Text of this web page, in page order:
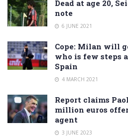
Dead at age 20,
note
6 JUNE 2021
Cope: Milan will
who is few steps
Spain
4 MARCH 2021
Report claims
million euros
agent
3 JUNE 2023